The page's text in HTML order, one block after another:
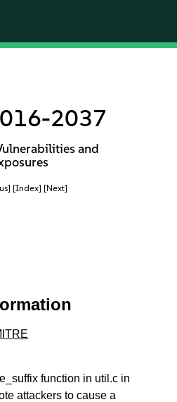
2037
and
[Index] [Next]
function in util.c in
attackers to cause a